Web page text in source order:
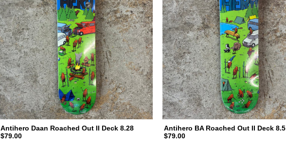
Antihero Daan Roached Out II Deck 8.28
$79.00
Antihero BA Roached Out II Deck 8.5
$79.00